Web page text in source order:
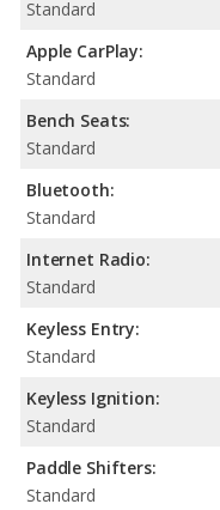
Standard
Apple CarPlay:
Standard
Bench Seats:
Standard
Bluetooth:
Standard
Internet Radio:
Standard
Keyless Entry:
Standard
Keyless Ignition:
Standard
Paddle Shifters:
Standard